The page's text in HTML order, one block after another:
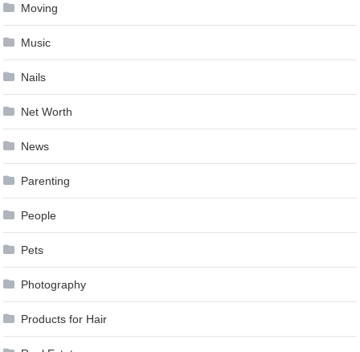
Moving
Music
Nails
Net Worth
News
Parenting
People
Pets
Photography
Products for Hair